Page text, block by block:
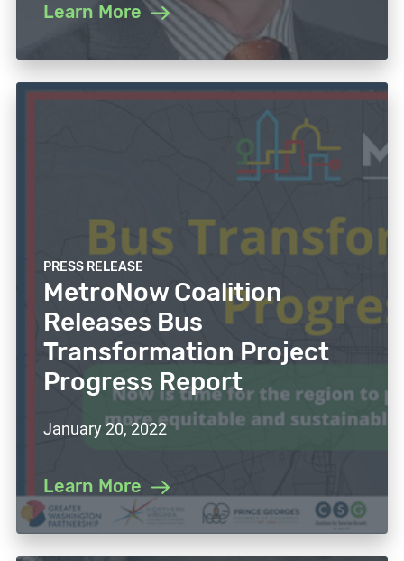
Learn More
PRESS RELEASE
MetroNow Coalition
Releases Bus
Transformation Project
Progress Report
January 20, 2022
Learn More